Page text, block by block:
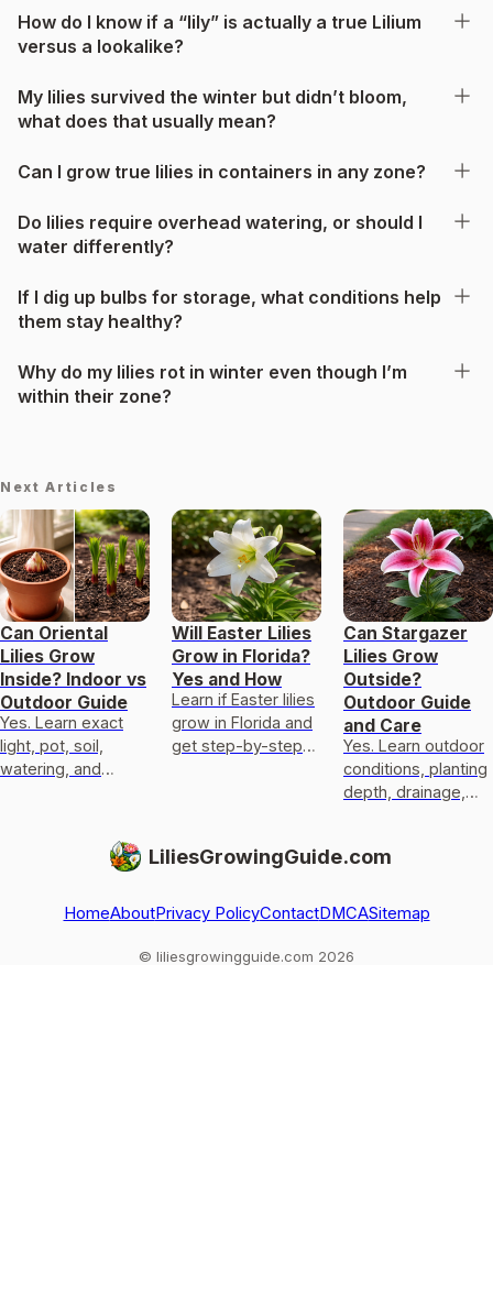
How do I know if a “lily” is actually a true Lilium
versus a lookalike?
My lilies survived the winter but didn’t bloom,
what does that usually mean?
Can I grow true lilies in containers in any zone?
Do lilies require overhead watering, or should I
water differently?
If I dig up bulbs for storage, what conditions help
them stay healthy?
Why do my lilies rot in winter even though I’m
within their zone?
Next Articles
Can Oriental
Lilies Grow
Inside? Indoor vs
Outdoor Guide
Yes. Learn exact
light, pot, soil,
watering, and
Will Easter Lilies
Grow in Florida?
Yes and How
Learn if Easter lilies
grow in Florida and
get step-by-step
Can Stargazer
Lilies Grow
Outside?
Outdoor Guide
and Care
Yes. Learn outdoor
conditions, planting
depth, drainage,
and fixes for pests
LiliesGrowingGuide.com
HomeAboutPrivacy PolicyContactDMCASitemap
© liliesgrowingguide.com 2026